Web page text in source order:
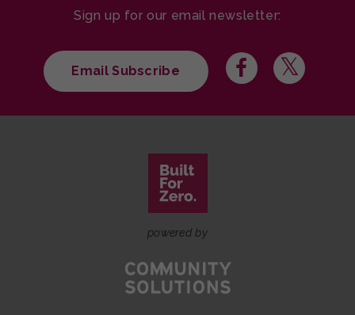
Sign up for our email newsletter:
Email Subscribe
powered by